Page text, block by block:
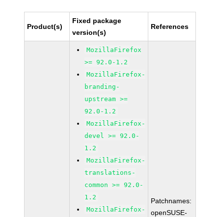
Product(s)
Fixed package
version(s)
References
MozillaFirefox
>= 92.0-1.2
MozillaFirefox-
branding-
upstream >=
92.0-1.2
MozillaFirefox-
devel >= 92.0-
1.2
MozillaFirefox-
translations-
common >= 92.0-
1.2
MozillaFirefox-
Patchnames:
openSUSE-